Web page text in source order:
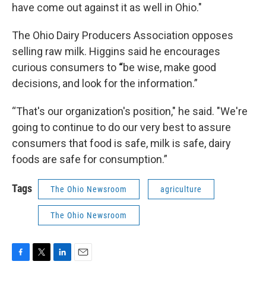
have come out against it as well in Ohio."
The Ohio Dairy Producers Association opposes
selling raw milk. Higgins said he encourages
curious consumers to “be wise, make good
decisions, and look for the information.”
“That's our organization's position," he said. "We're
going to continue to do our very best to assure
consumers that food is safe, milk is safe, dairy
foods are safe for consumption.”
Tags The Ohio Newsroom agriculture
The Ohio Newsroom
F
T
L
E